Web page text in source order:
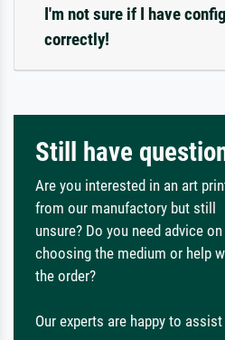
I'm not sure if I have
correctly!
Still have
Are you interested in an art
from our manufactory but still
unsure? Do you need advice on
choosing the medium or help
the order?
Our experts are happy to assist